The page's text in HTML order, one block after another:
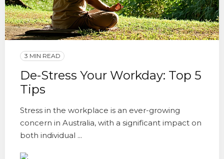
3 MIN READ
De-Stress Your Workday: Top 5
Tips
Stress in the workplace is an ever-growing
concern in Australia, with a significant impact on
both individual ...